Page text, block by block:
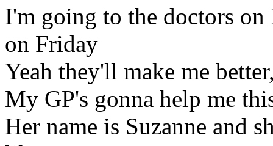
I'm going to the doctors
on Friday
Yeah they'll make me
My GP's gonna help me
Her name is Suzanne and